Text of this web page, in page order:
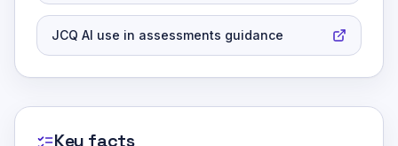
JCQ AI use in assessments guidance
Key facts